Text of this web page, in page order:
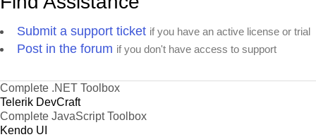
Submit a support ticket if you have an active license or trial
Post in the forum if you don't have access to support
Complete .NET Toolbox
Telerik DevCraft
Complete JavaScript Toolbox
Kendo UI